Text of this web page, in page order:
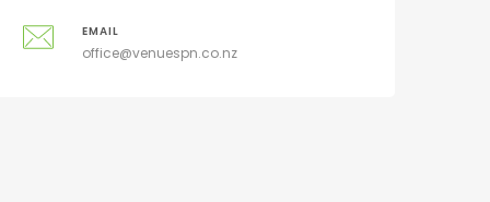
EMAIL
office@venuespn.co.nz